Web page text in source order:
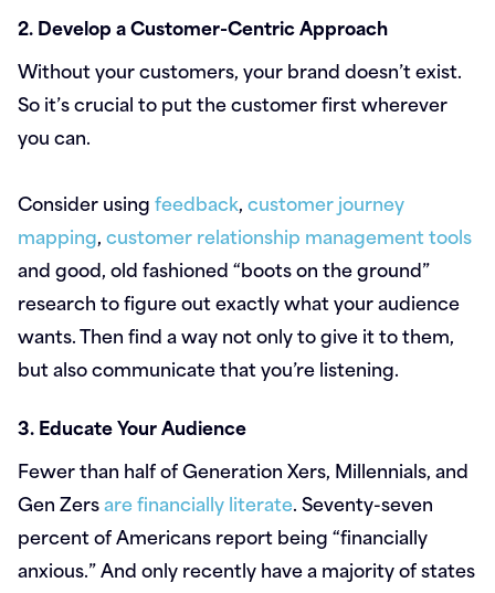
2. Develop a Customer-Centric Approach
Without your customers, your brand doesn’t exist.
So it’s crucial to put the customer first wherever
you can.
Consider usingfeedback,customer journey
mapping,customer relationship management tools
and good, old fashioned “boots on the ground”
research to figure out exactly what your audience
wants. Then find a way not only to give it to them,
but also communicate that you’re listening.
3. Educate Your Audience
Fewer than half of Generation Xers, Millennials, and
Gen Zersare financially literate. Seventy-seven
percent of Americans report being “financially
anxious.” And only recently have a majority of states